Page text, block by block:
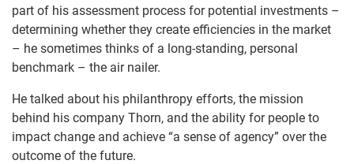
part of his assessment process for potential investments –
determining whether they create efficiencies in the market
– he sometimes thinks of a long-standing, personal
benchmark – the air nailer.
He talked about his philanthropy efforts, the mission
behind his company Thorn, and the ability for people to
impact change and achieve “a sense of agency” over the
outcome of the future.